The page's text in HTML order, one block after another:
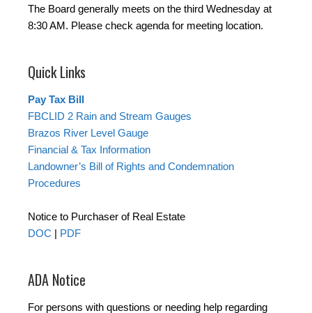
The Board generally meets on the third Wednesday at
8:30 AM. Please check agenda for meeting location.
Quick Links
Pay Tax Bill
FBCLID 2 Rain and Stream Gauges
Brazos River Level Gauge
Financial & Tax Information
Landowner’s Bill of Rights and Condemnation
Procedures
Notice to Purchaser of Real Estate
DOC | PDF
ADA Notice
For persons with questions or needing help regarding